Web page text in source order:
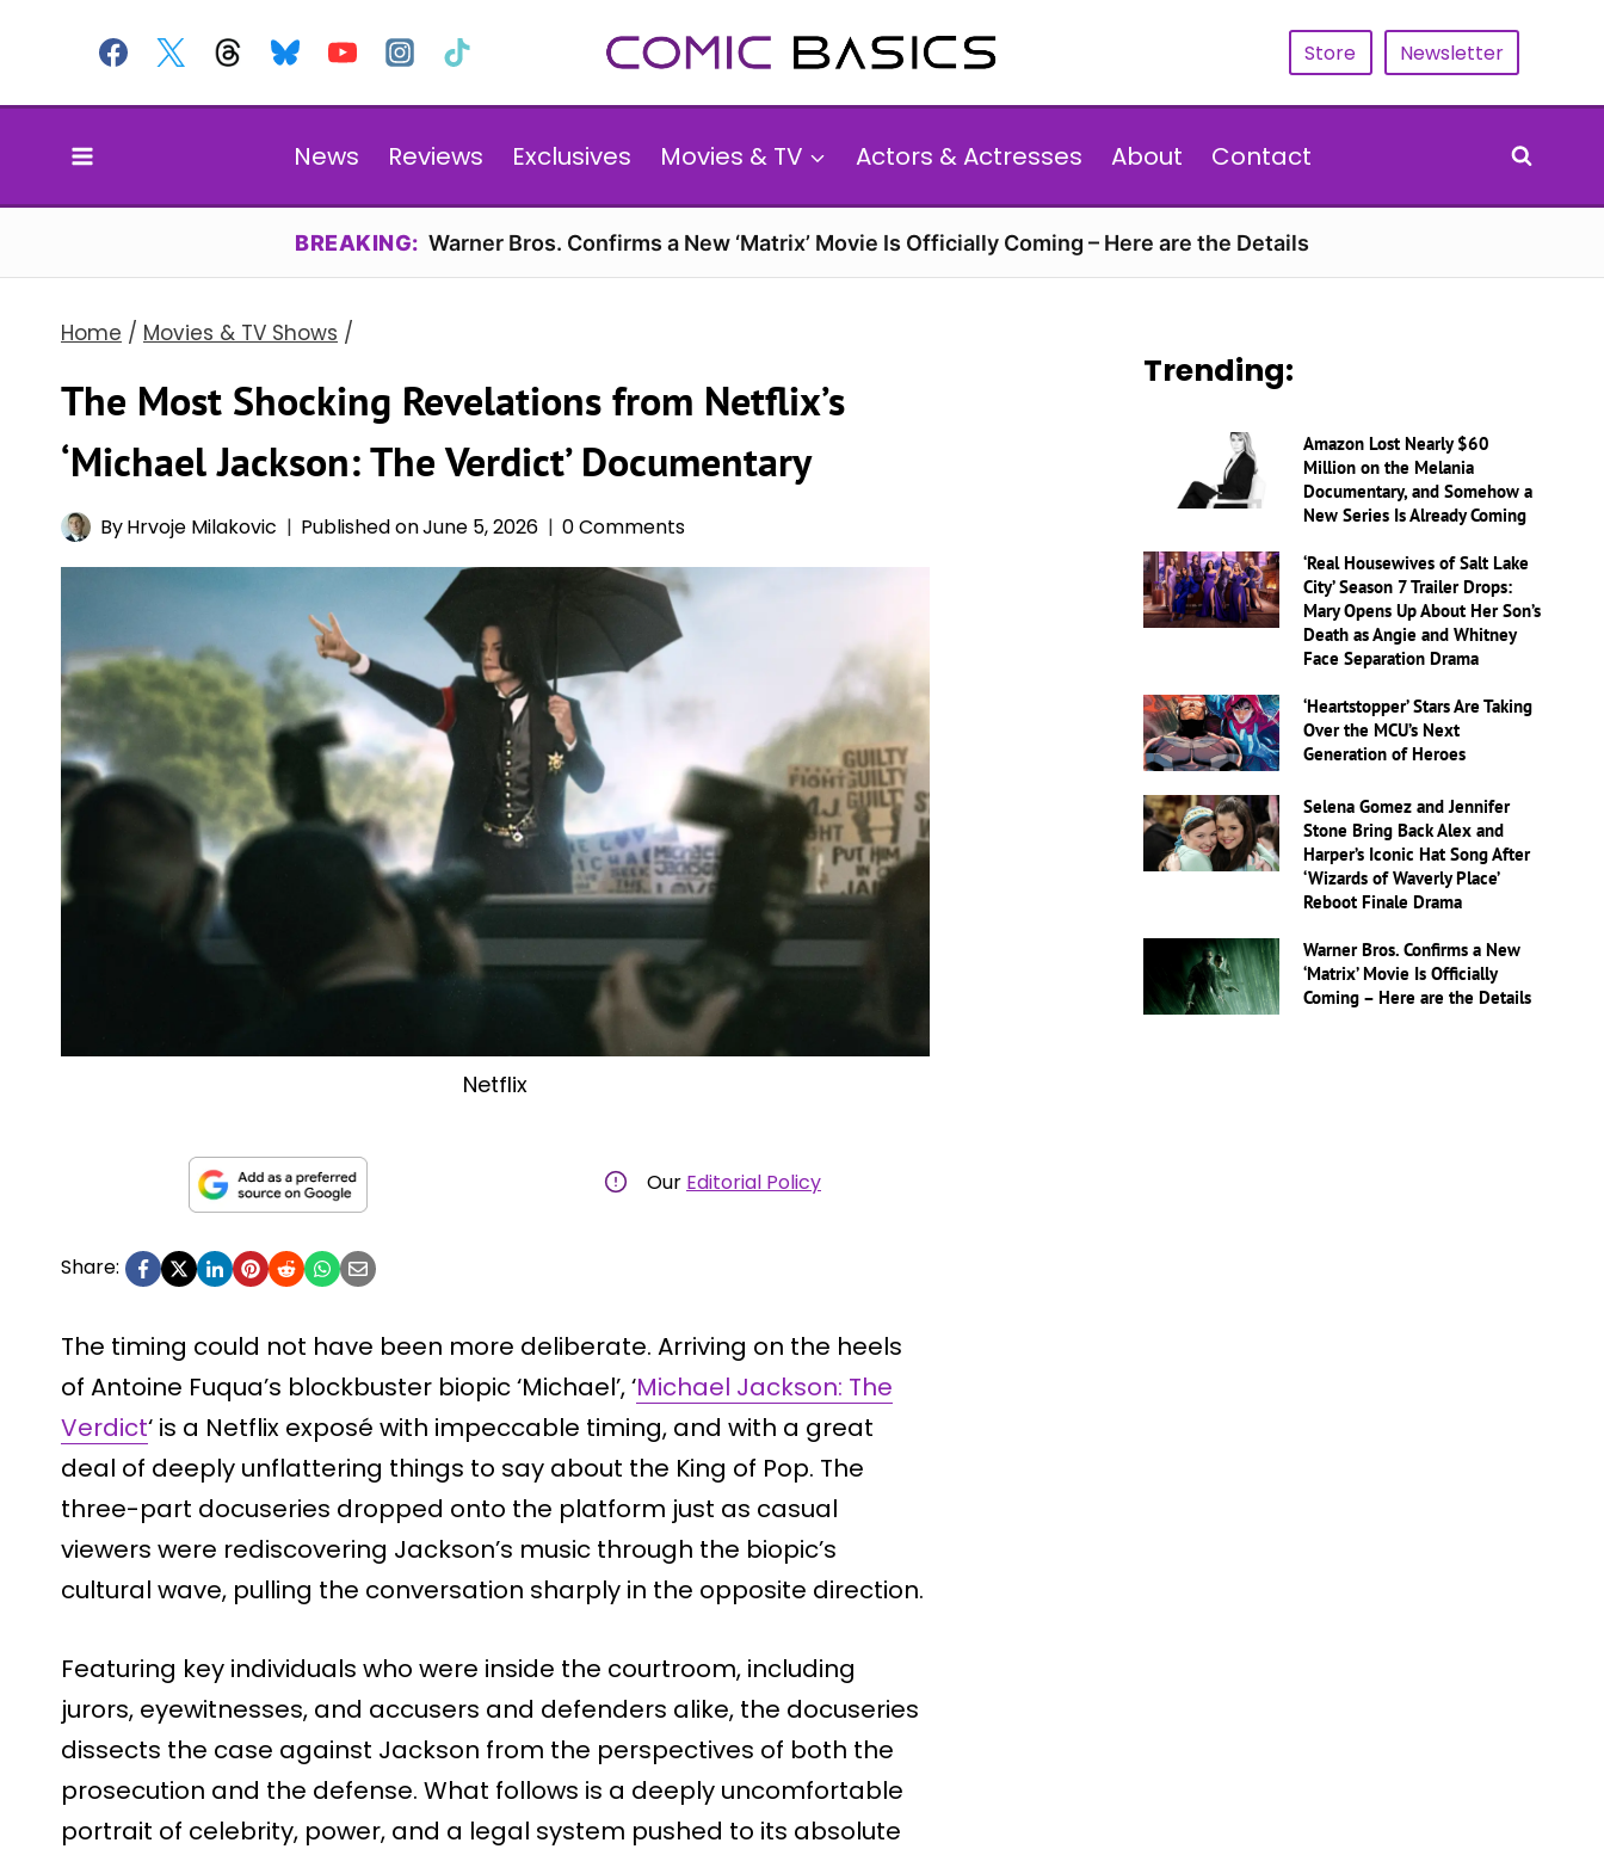
content
Store Newsletter
News Reviews Exclusives Movies & TV Actors & Actresses About Contact
BREAKING: Warner Bros. Confirms a New ‘Matrix’ Movie Is Officially Coming – Here are the Details
Home / Movies & TV Shows /
The Most Shocking Revelations from Netflix’s
‘Michael Jackson: The Verdict’ Documentary
ByHrvoje Milakovic Published onJune 5, 2026 0 Comments
Netflix
Our Editorial Policy
Share:
The timing could not have been more deliberate. Arriving on the heels
of Antoine Fuqua’s blockbuster biopic ‘Michael’, ‘Michael Jackson: The
Verdict‘ is a Netflix exposé with impeccable timing, and with a great
deal of deeply unflattering things to say about the King of Pop. The
three-part docuseries dropped onto the platform just as casual
viewers were rediscovering Jackson’s music through the biopic’s
cultural wave, pulling the conversation sharply in the opposite direction.
Featuring key individuals who were inside the courtroom, including
jurors, eyewitnesses, and accusers and defenders alike, the docuseries
dissects the case against Jackson from the perspectives of both the
prosecution and the defense. What follows is a deeply uncomfortable
portrait of celebrity, power, and a legal system pushed to its absolute
Trending:
Amazon Lost Nearly $60
Million on the Melania
Documentary, and Somehow a
New Series Is Already Coming
‘Real Housewives of Salt Lake
City’ Season 7 Trailer Drops:
Mary Opens Up About Her Son’s
Death as Angie and Whitney
Face Separation Drama
‘Heartstopper’ Stars Are Taking
Over the MCU’s Next
Generation of Heroes
Selena Gomez and Jennifer
Stone Bring Back Alex and
Harper’s Iconic Hat Song After
‘Wizards of Waverly Place’
Reboot Finale Drama
Warner Bros. Confirms a New
‘Matrix’ Movie Is Officially
Coming – Here are the Details